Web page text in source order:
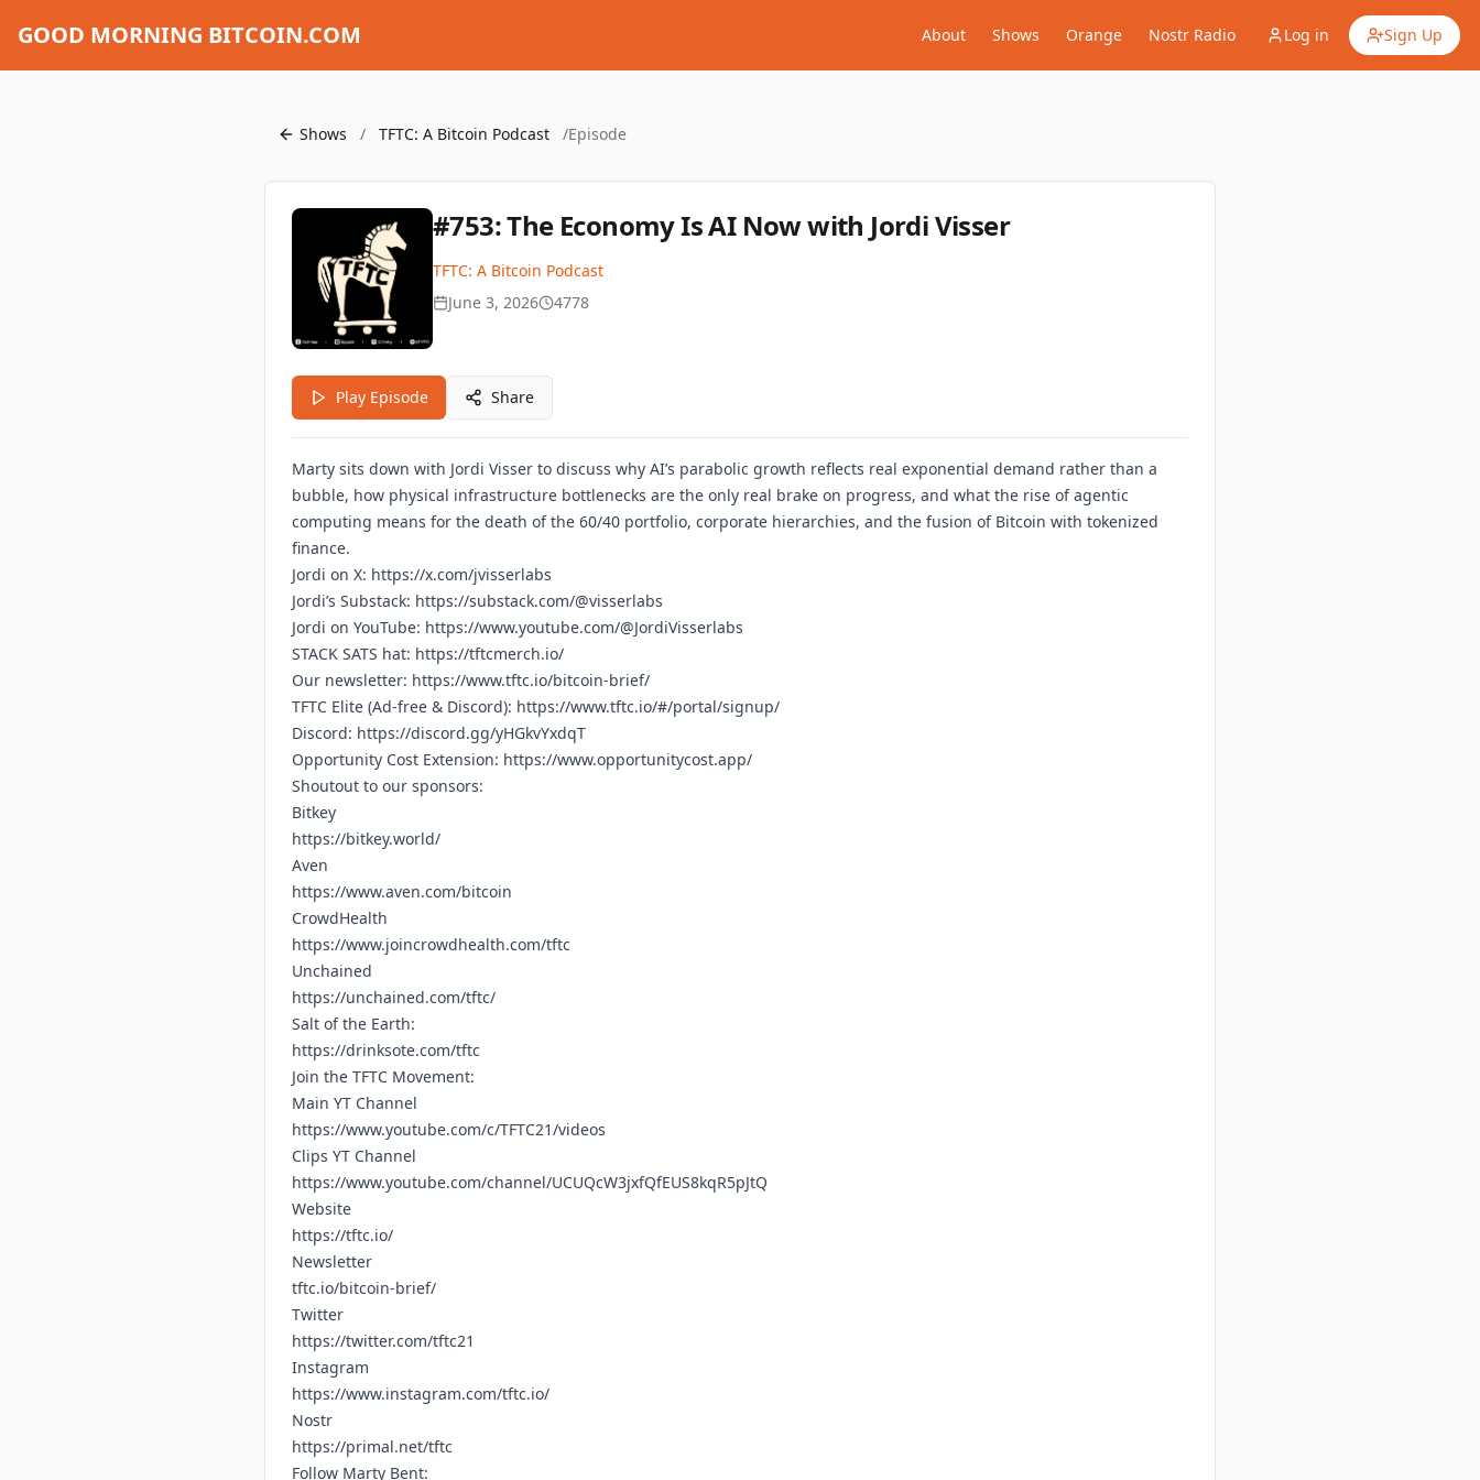
GOOD MORNING BITCOIN.COM About Shows Orange Nostr Radio Log in Sign Up
Shows / TFTC: A Bitcoin Podcast /Episode
#753: The Economy Is AI Now with Jordi Visser
TFTC: A Bitcoin Podcast
June 3, 2026
4778
Play Episode Share
Marty sits down with Jordi Visser to discuss why AI’s parabolic growth reflects real exponential demand rather than a
bubble, how physical infrastructure bottlenecks are the only real brake on progress, and what the rise of agentic
computing means for the death of the 60/40 portfolio, corporate hierarchies, and the fusion of Bitcoin with tokenized
finance.
Jordi on X: https://x.com/jvisserlabs
Jordi’s Substack: https://substack.com/@visserlabs
Jordi on YouTube: https://www.youtube.com/@JordiVisserlabs
STACK SATS hat: https://tftcmerch.io/
Our newsletter: https://www.tftc.io/bitcoin-brief/
TFTC Elite (Ad-free & Discord): https://www.tftc.io/#/portal/signup/
Discord: https://discord.gg/yHGkvYxdqT
Opportunity Cost Extension: https://www.opportunitycost.app/
Shoutout to our sponsors:
Bitkey
https://bitkey.world/
Aven
https://www.aven.com/bitcoin
CrowdHealth
https://www.joincrowdhealth.com/tftc
Unchained
https://unchained.com/tftc/
Salt of the Earth:
https://drinksote.com/tftc
Join the TFTC Movement:
Main YT Channel
https://www.youtube.com/c/TFTC21/videos
Clips YT Channel
https://www.youtube.com/channel/UCUQcW3jxfQfEUS8kqR5pJtQ
Website
https://tftc.io/
Newsletter
tftc.io/bitcoin-brief/
Twitter
https://twitter.com/tftc21
Instagram
https://www.instagram.com/tftc.io/
Nostr
https://primal.net/tftc
Follow Marty Bent: